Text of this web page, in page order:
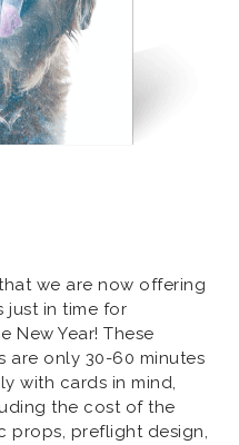
we are now offering
just in time for
New Year! These
are only 30-60 minutes
with cards in mind,
the cost of the
props, preflight design,